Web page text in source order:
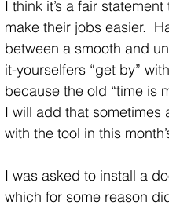
I think it’s a fair
make their jobs easier.
between a smooth and
it-yourselfers “get by”
because the old “time is
I will add that sometimes
with the tool in this
I was asked to install a
which for some reason